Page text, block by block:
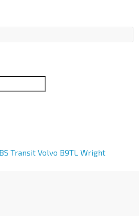
Transit Volvo B9TL Wright